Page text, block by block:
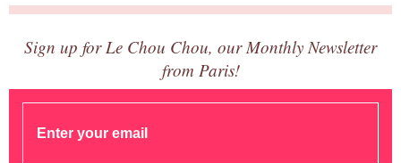
Sign up for Le Chou Chou, our Monthly Newsletter
from Paris!